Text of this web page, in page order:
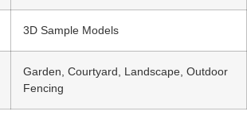
3D Sample Models
Garden, Courtyard, Landscape, Outdoor
Fencing